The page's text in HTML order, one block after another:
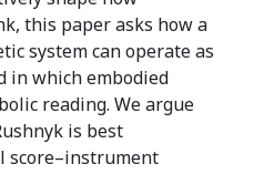
this paper asks how a
system can operate as
in which embodied
reading. We argue
is best
score–instrument